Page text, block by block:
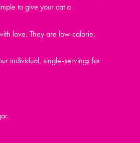
to give your cat a
love. They are low-calorie,
individual, single-servings for